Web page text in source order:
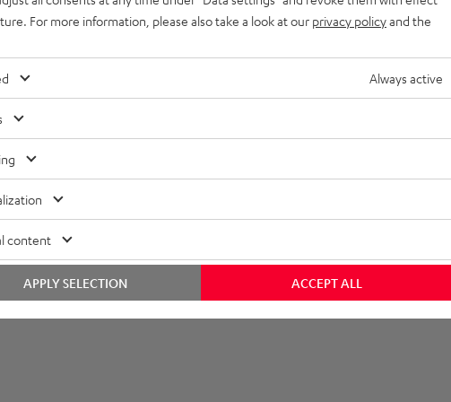
For more information, please also take a look at our privacy policyand the
Always active
content
ACCEPT ALL
APPLY SELECTION